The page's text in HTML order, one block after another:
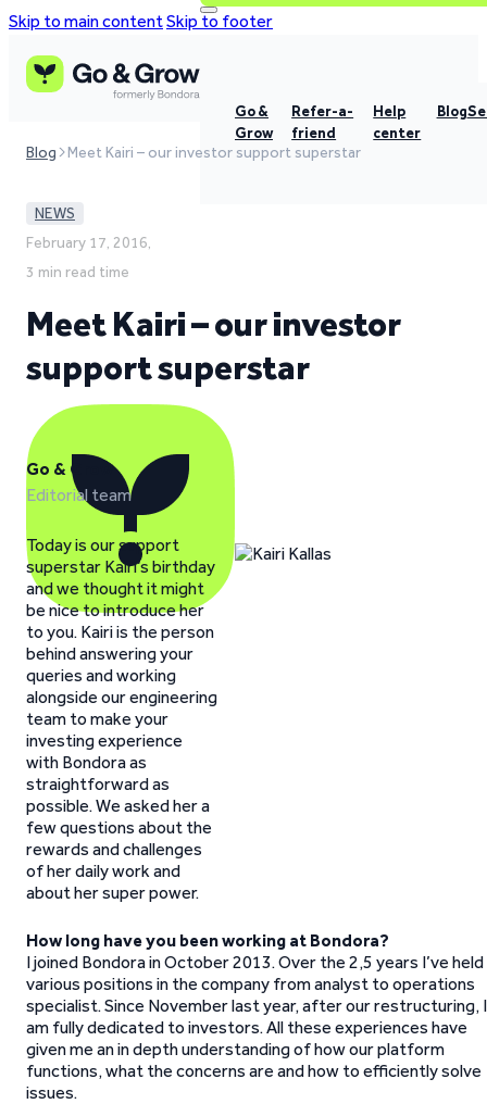
Skip to main contentSkip to footer
Go &
Grow
Refer-a-
friend
Help
center
Blog
Blog Meet Kairi – our investor support superstar
NEWS
February 17, 2016,
3 min read time
Meet Kairi – our investor
support superstar
Go & Grow
Editorial team
Today is our support
superstar Kairi’s birthday
and we thought it might
be nice to introduce her
to you. Kairi is the person
behind answering your
queries and working
alongside our engineering
team to make your
investing experience
with Bondora as
straightforward as
possible. We asked her a
few questions about the
rewards and challenges
of her daily work and
about her super power.
How long have you been working at Bondora?
I joined Bondora in October 2013. Over the 2,5 years I’ve held
various positions in the company from analyst to operations
specialist. Since November last year, after our restructuring, I
am fully dedicated to investors. All these experiences have
given me an in depth understanding of how our platform
functions, what the concerns are and how to efficiently solve
issues.